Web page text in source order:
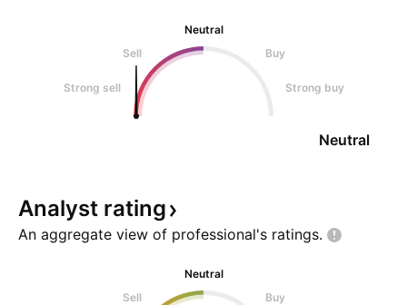
Neutral
Sell
Buy
Strong sell Strong buy
Neutral
Analyst rating
An aggregate view of professional's ratings.
Neutral
Sell
Buy